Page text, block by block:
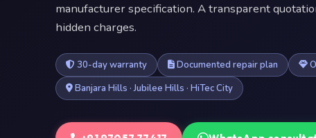
manufacturer specification. A transparent
hidden charges.
30-day warranty Documented repair plan
Banjara Hills · Jubilee Hills · HiTec City